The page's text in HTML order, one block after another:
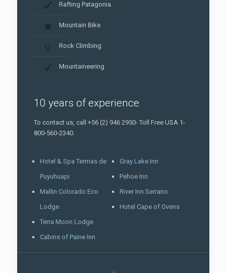
Rafting Patagonia.
Mountain Bike
Rock Climbing
Mountaineering
10 years of experience
To contact us, call +56 (2) 946 2950- Toll Free USA 1-
800-560-2340.
Hotel & Spa Termas de
Puyuhuapi
Mallin Colorado Eco
Lodge
Terra Moon Lodge
Cabins of Paine Inn
Gray Lake Inn
Pehoe Inn
River Inn Serrano
Hotel Cape of Ovens